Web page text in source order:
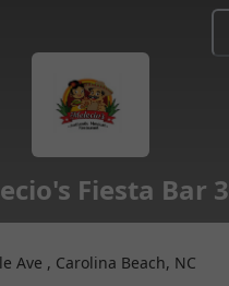
Fiesta Bar 3
Ave , Carolina Beach, NC